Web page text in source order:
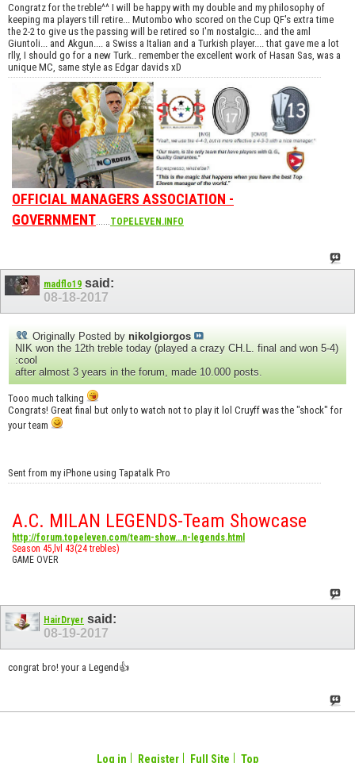
Congratz for the treble^^ I will be happy with my double and my philosophy of
keeping ma players till retire... Mutombo who scored on the Cup QF's extra time
the 2-2 to give us the passing will be retired so I'm nostalgic... and the aml
Giuntoli... and Akgun.... a Swiss a Italian and a Turkish player.... that gave me a lot
rlly, I should go for a new Turk.. remember the excellent work of Hasan Sas, was a
unique MC, same style as Edgar davids xD
OFFICIAL MANAGERS ASSOCIATION -
GOVERNMENT......TOPELEVEN.INFO
madflo19 said:
08-18-2017
Originally Posted by nikolgiorgos
NIK won the 12th treble today (played a crazy CH.L. final and won 5-4)
:cool
after almost 3 years in the forum, made 10.000 posts.
Tooo much talking
Congrats! Great final but only to watch not to play it lol Cruyff was the "shock" for
your team
Sent from my iPhone using Tapatalk Pro
A.C. MILAN LEGENDS-Team Showcase
http://forum.topeleven.com/team-show...n-legends.html
Season 45,lvl 43(24 trebles)
GAME OVER
HairDryer said:
08-19-2017
congrat bro! your a Legend👍
Log in Register Full Site Top